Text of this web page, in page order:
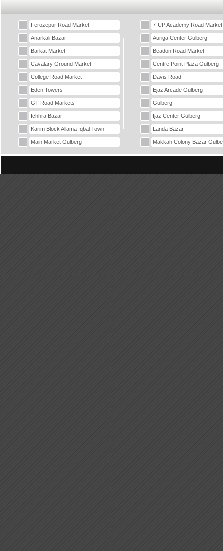
Ferozepur Road Market 7-UP Academy Road Market
Anarkali Bazar Auriga Center Gulberg
Barkat Market Beadon Road Market
Cavalary Ground Market Centre Point Plaza Gulberg
College Road Market Davis Road
Eden Towers Ejaz Arcade Gulberg
GT Road Markets Gulberg
Ichhra Bazar Ijaz Center Gulberg
Karim Block Allama Iqbal Town Landa Bazar
Main Market Gulberg Makkah Colony Bazar